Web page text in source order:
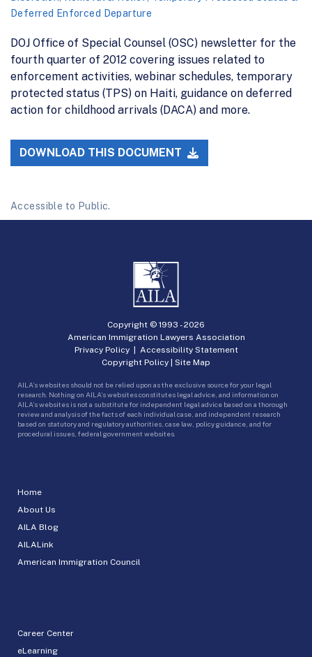
Deferred Enforced Departure
DOJ Office of Special Counsel (OSC) newsletter for the
fourth quarter of 2012 covering issues related to
enforcement activities, webinar schedules, temporary
protected status (TPS) on Haiti, guidance on deferred
action for childhood arrivals (DACA) and more.
DOWNLOAD THIS DOCUMENT
Accessible to Public.
Home
About Us
AILA Blog
AILALink
American Immigration Council
Career Center
eLearning
Copyright © 1993 -2026
American Immigration Lawyers Association
Privacy Policy| Accessibility Statement
Copyright Policy | Site Map
AILA’s websites should not be relied upon as the exclusive source for your legal
research. Nothing on AILA’s websites constitutes legal advice, and information on
AILA’s websites is not a substitute for independent legal advice based on a thorough
review and analysis of the facts of each individual case, and independent research
based on statutory and regulatory authorities, case law, policy guidance, and for
procedural issues, federal government websites.